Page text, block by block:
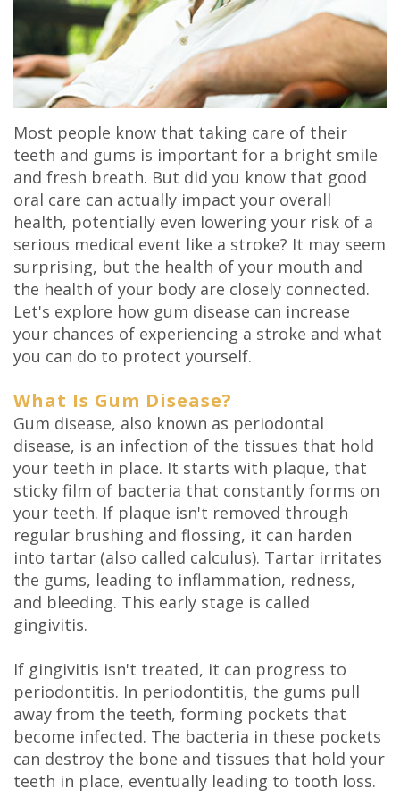
Olivia
Gaddy,
DMD
Jake
Gaddy,
DMD
Caitlin
Rudsenske,
DMD
Jimmy
DDS
Carl
Oberfeitinger,
DDS
Isaias
Leon,
DDS
Meet
Our
Team
Dental
Insurance
Dental
Reviews
Patient
Testimonial
Videos
Blog
Cosmetic
Dentistry
Sedation
Botox,
Filler
&
PDO
Office
Milan
Office
Lexington
Office
Most people know that taking care of their
teeth and gums is important for a bright smile
and fresh breath. But did you know that good
oral care can actually impact your overall
health, potentially even lowering your risk of a
serious medical event like a stroke? It may seem
surprising, but the health of your mouth and
the health of your body are closely connected.
Let's explore how gum disease can increase
your chances of experiencing a stroke and what
you can do to protect yourself.
What Is Gum Disease?
Gum disease, also known as periodontal
disease, is an infection of the tissues that hold
your teeth in place. It starts with plaque, that
sticky film of bacteria that constantly forms on
your teeth. If plaque isn't removed through
regular brushing and flossing, it can harden
into tartar (also called calculus). Tartar irritates
the gums, leading to inflammation, redness,
and bleeding. This early stage is called
gingivitis.
If gingivitis isn't treated, it can progress to
periodontitis. In periodontitis, the gums pull
away from the teeth, forming pockets that
become infected. The bacteria in these pockets
can destroy the bone and tissues that hold your
teeth in place, eventually leading to tooth loss.